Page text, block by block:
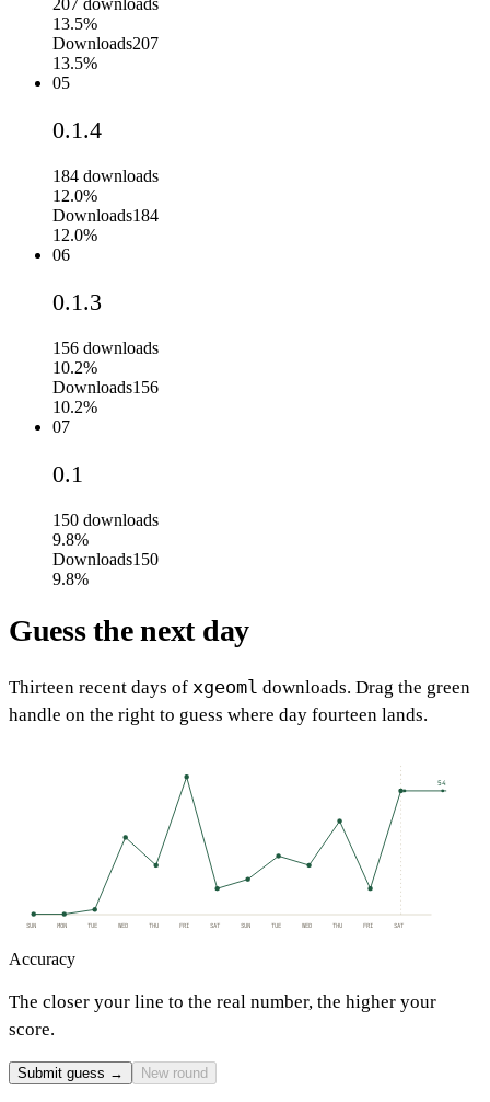
207 downloads
13.5%
Downloads207
13.5%
05
0.1.4
184 downloads
12.0%
Downloads184
12.0%
06
0.1.3
156 downloads
10.2%
Downloads156
10.2%
07
0.1
150 downloads
9.8%
Downloads150
9.8%
Guess the next day
Thirteen recent days of xgeoml downloads. Drag the green
handle on the right to guess where day fourteen lands.
54
SUN MON TUE WED THU FRI SAT SUN TUE WED THU FRI SAT
Accuracy
The closer your line to the real number, the higher your
score.
Submit guess → New round